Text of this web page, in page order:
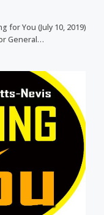
for You (July 10, 2019)
General…